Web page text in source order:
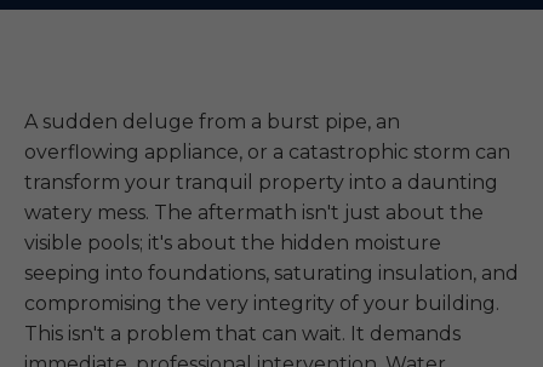
A sudden deluge from a burst pipe, an
overflowing appliance, or a catastrophic storm can
transform your tranquil property into a daunting
watery mess. The aftermath isn't just about the
visible pools; it's about the hidden moisture
seeping into foundations, saturating insulation, and
compromising the very integrity of your building.
This isn't a problem that can wait. It demands